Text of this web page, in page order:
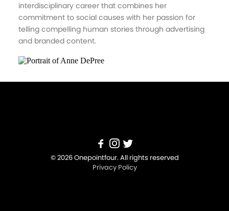
interdisciplinary career that combines her
commitment to social causes with her passion for
telling compelling human stories through advertising
and branded content.
© 2026 Onepointfour. All rights reserved
Privacy Policy